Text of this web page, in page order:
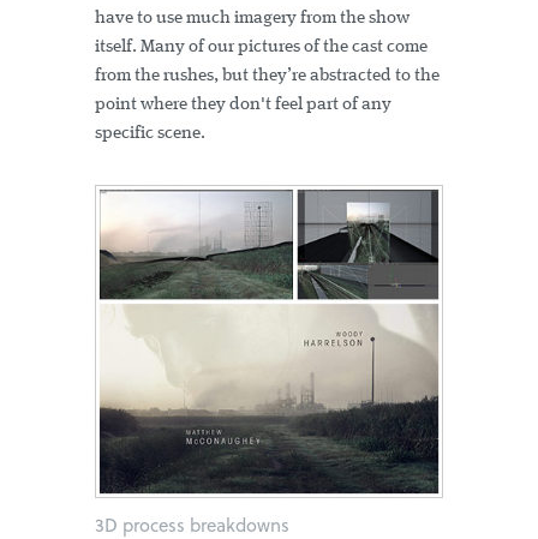
have to use much imagery from the show
itself. Many of our pictures of the cast come
from the rushes, but they’re abstracted to the
point where they don't feel part of any
specific scene.
3D process breakdowns